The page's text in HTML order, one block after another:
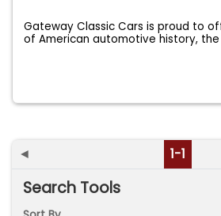
Gateway Classic Cars is proud to
of American automotive history, the
◄ 1-1
Search Tools